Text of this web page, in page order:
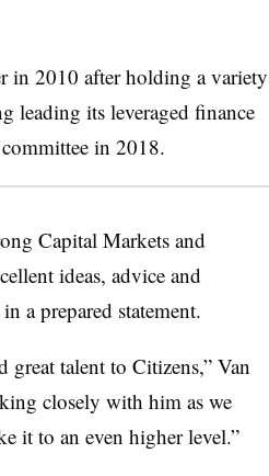
in 2010 after holding a variety
leading its leveraged finance
in 2018.
Capital Markets and
ideas, advice and
a prepared statement.
great talent to Citizens,” Van
closely with him as we
it to an even higher level.”